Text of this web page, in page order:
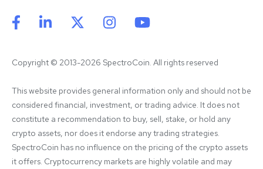
Copyright © 2013-2026 SpectroCoin. All rights reserved
This website provides general information only and should not be
considered financial, investment, or trading advice. It does not
constitute a recommendation to buy, sell, stake, or hold any
crypto assets, nor does it endorse any trading strategies.
SpectroCoin has no influence on the pricing of the crypto assets
it offers. Cryptocurrency markets are highly volatile and may